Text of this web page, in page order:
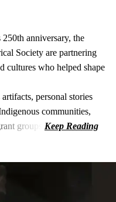
250th anniversary, the
Society are partnering
cultures who helped shape
personal stories
communities,
groups.